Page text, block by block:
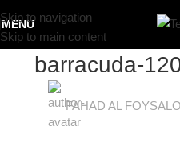
Skip to navigation
Skip to main content
MENU
barracuda-
FAHAD AL FOYSAL